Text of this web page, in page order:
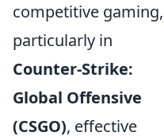
competitive gaming,
particularly in
Counter-Strike:
Global Offensive
(CSGO), effective